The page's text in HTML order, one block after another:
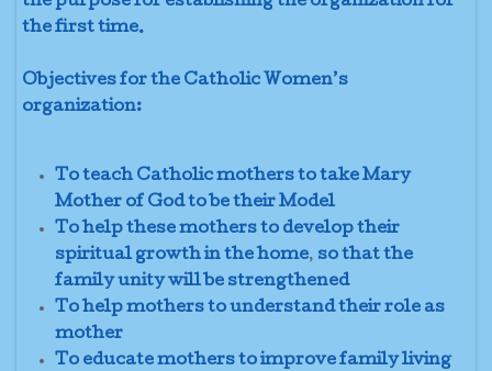
the first time.
Objectives for the Catholic Women’s
organization:
To teach Catholic mothers to take Mary
Mother of God to be their Model
To help these mothers to develop their
spiritual growth in the home, so that the
family unitywill be strengthened
To help mothersto understand their role as
mother
To educate mothers to improve family living